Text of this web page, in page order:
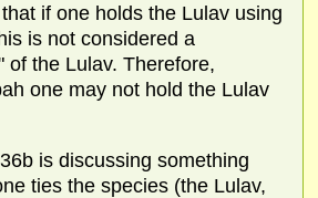
if one holds the Lulav using
is not considered a
of the Lulav. Therefore,
one may not hold the Lulav
is discussing something
ties the species (the Lulav,